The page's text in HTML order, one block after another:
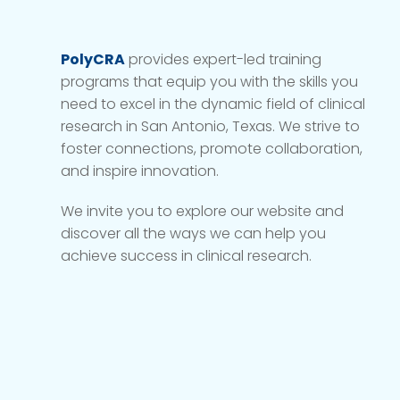
PolyCRAprovides expert-led training
programs that equip you with the skills you
need to excel in the dynamic field of clinical
research in San Antonio, Texas. We strive to
foster connections, promote collaboration,
and inspire innovation.
We invite you to explore our website and
discover all the ways we can help you
achieve success in clinical research.